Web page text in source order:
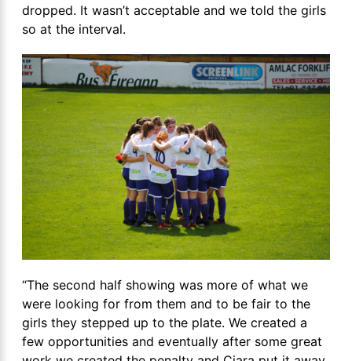
dropped. It wasn’t acceptable and we told the girls
so at the interval.
“The second half showing was more of what we
were looking for from them and to be fair to the
girls they stepped up to the plate. We created a
few opportunities and eventually after some great